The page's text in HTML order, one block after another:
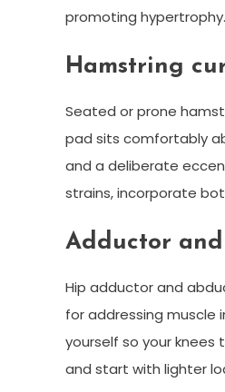
promoting hypertrophy.
Hamstring
Seated or prone
pad sits comfortably
and a deliberate
strains, incorporate
Adductor
Hip adductor and
for addressing muscle
yourself so your
and start with lighter